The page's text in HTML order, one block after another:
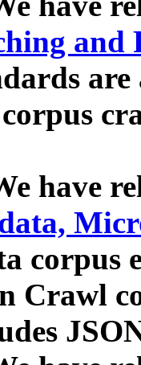
and
have
corpus
Crawl